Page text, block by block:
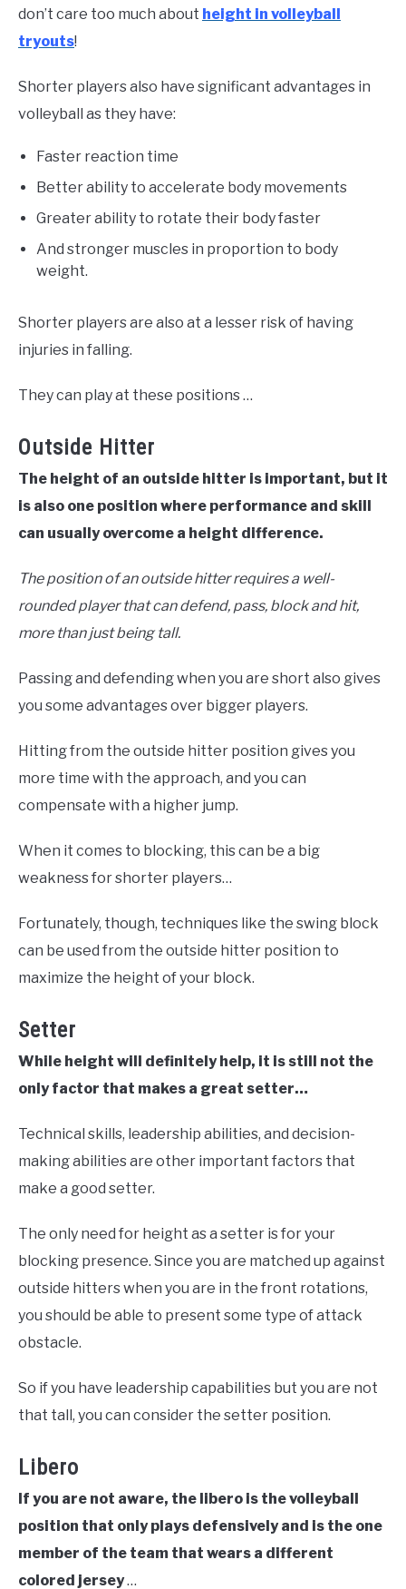
don’t care too much about height in volleyball
tryouts!
Shorter players also have significant advantages in
volleyball as they have:
Faster reaction time
Better ability to accelerate body movements
Greater ability to rotate their body faster
And stronger muscles in proportion to body
weight.
Shorter players are also at a lesser risk of having
injuries in falling.
They can play at these positions …
Outside Hitter
The height of an outside hitter is important, but it
is also one position where performance and skill
can usually overcome a height difference.
The position of an outside hitter requires a well-
rounded player that can defend, pass, block and hit,
more than just being tall.
Passing and defending when you are short also gives
you some advantages over bigger players.
Hitting from the outside hitter position gives you
more time with the approach, and you can
compensate with a higher jump.
When it comes to blocking, this can be a big
weakness for shorter players…
Fortunately, though, techniques like the swing block
can be used from the outside hitter position to
maximize the height of your block.
Setter
While height will definitely help, it is still not the
only factor that makes a great setter…
Technical skills, leadership abilities, and decision-
making abilities are other important factors that
make a good setter.
The only need for height as a setter is for your
blocking presence. Since you are matched up against
outside hitters when you are in the front rotations,
you should be able to present some type of attack
obstacle.
So if you have leadership capabilities but you are not
that tall, you can consider the setter position.
Libero
If you are not aware, the libero is the volleyball
position that only plays defensively and is the one
member of the team that wears a different
colored jersey…